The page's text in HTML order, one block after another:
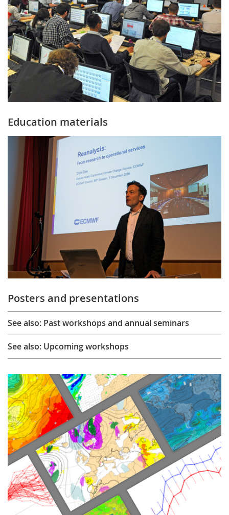
Education materials
Posters and presentations
See also: Past workshops and annual seminars
See also: Upcoming workshops